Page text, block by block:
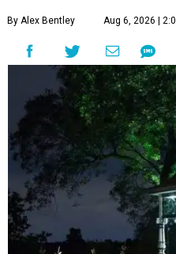
By Alex Bentley Aug 6, 2026 |